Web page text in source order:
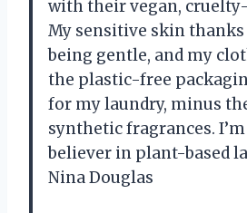
with their vegan,
My sensitive skin
being gentle, and my
the plastic-free
for my laundry, minus
synthetic fragrances.
believer in plant-based
Nina Douglas